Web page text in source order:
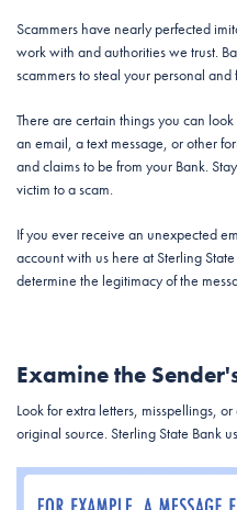
Scammers have nearly perfected
work with and authorities we trust.
scammers to steal your personal
There are certain things you can
an email, a text message, or other
and claims to be from your Bank.
victim to a scam.
If you ever receive an unexpected
account with us here at Sterling
determine the legitimacy of the
Examine the
Look for extra letters, misspellings,
original source. Sterling State Bank